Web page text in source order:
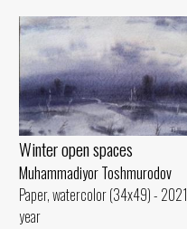
Winter open spaces
Muhammadiyor Toshmurodov
Paper, watercolor (34x49) - 2021
year